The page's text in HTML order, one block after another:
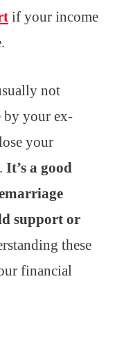
if your income
not
by your ex-
your
It’s a good
support or
these
financial